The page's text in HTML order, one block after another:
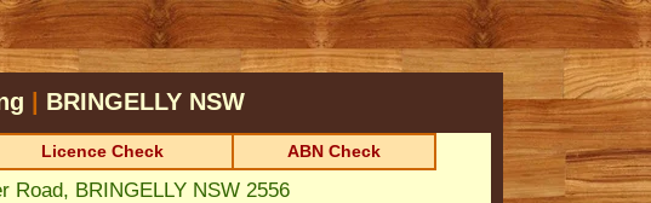
BRINGELLYNSW
Licence Check ABN Check
Road, BRINGELLY NSW 2556